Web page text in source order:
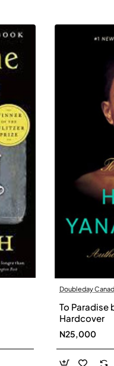
Doubleday
To Paradise
Hardcover
N25,000